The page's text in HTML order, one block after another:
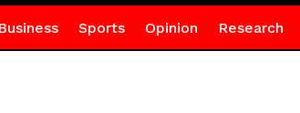
Business Sports Opinion Research